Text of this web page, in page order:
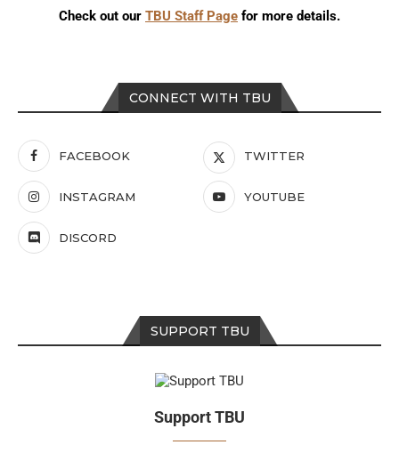
CONNECT WITH TBU
FACEBOOK TWITTER
INSTAGRAM YOUTUBE
DISCORD
SUPPORT TBU
Support TBU
Check out our TBU Staff Page for more details.